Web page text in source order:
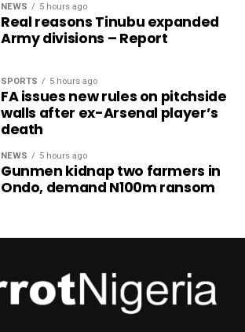
NEWS 5 hours ago
Real reasons Tinubu expanded
Army divisions – Report
SPORTS 5 hours ago
FA issues new rules on pitchside
walls after ex-Arsenal player’s
death
NEWS 5 hours ago
Gunmen kidnap two farmers in
Ondo, demand N100m ransom